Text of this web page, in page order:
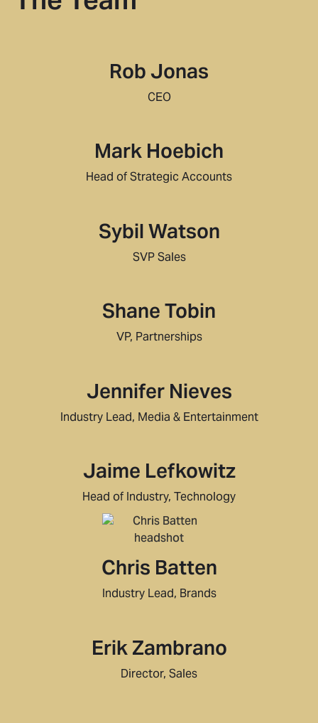
Rob Jonas
CEO
Mark Hoebich
Head of Strategic Accounts
Sybil Watson
SVP Sales
Shane Tobin
VP, Partnerships
Jennifer Nieves
Industry Lead, Media & Entertainment
Jaime Lefkowitz
Head of Industry, Technology
Chris Batten
Industry Lead, Brands
Erik Zambrano
Director, Sales